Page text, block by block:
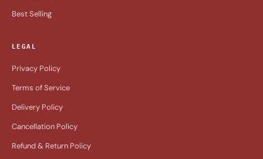
Best Selling
LEGAL
Privacy Policy
Terms of Service
Delivery Policy
Cancellation Policy
Refund & Return Policy